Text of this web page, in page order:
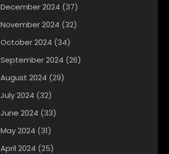
December 2024 (37)
November 2024 (32)
October 2024 (34)
September 2024 (26)
August 2024 (29)
July 2024 (32)
June 2024 (33)
May 2024 (31)
April 2024 (25)